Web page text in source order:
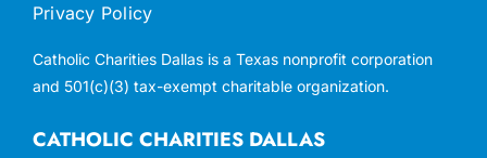
CATHOLIC CHARITIES DALLAS
Privacy Policy
Catholic Charities Dallas is a Texas nonprofit corporation
and 501(c)(3) tax-exempt charitable organization.